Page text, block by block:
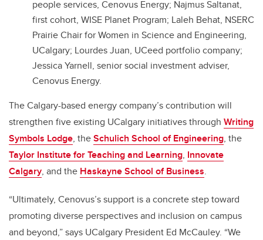
people services, Cenovus Energy; Najmus Saltanat,
first cohort, WISE Planet Program; Laleh Behat, NSERC
Prairie Chair for Women in Science and Engineering,
UCalgary; Lourdes Juan, UCeed portfolio company;
Jessica Yarnell, senior social investment adviser,
Cenovus Energy.
The Calgary-based energy company’s contribution will
strengthen five existing UCalgary initiatives through Writing
Symbols Lodge, theSchulich School of Engineering, the
Taylor Institute for Teaching and Learning, Innovate
Calgary, and the Haskayne School of Business.
“Ultimately, Cenovus’s support is a concrete step toward
promoting diverse perspectives and inclusion on campus
and beyond,” says UCalgary President Ed McCauley. “We